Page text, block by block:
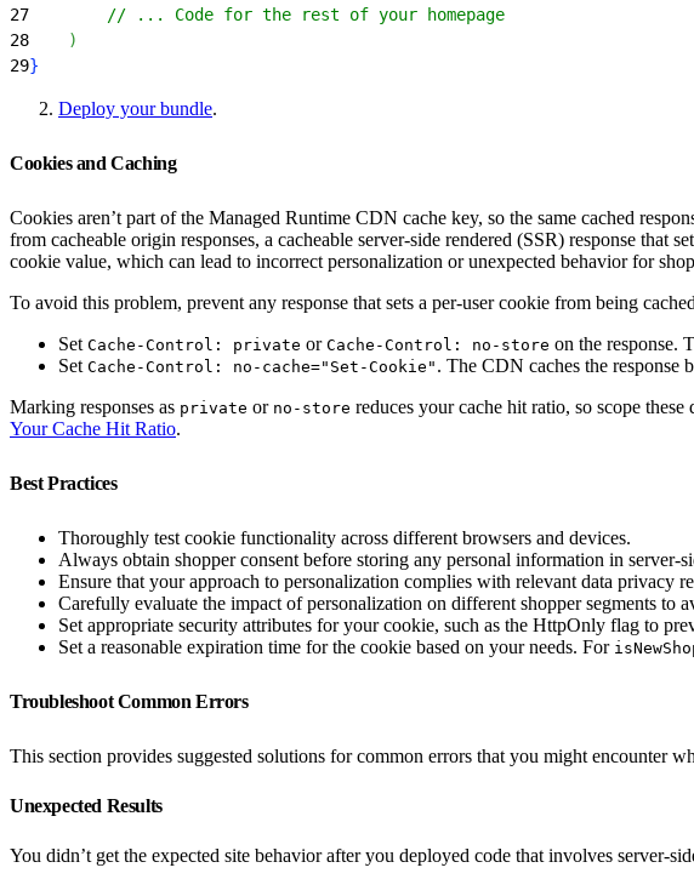
27
        // ... Code for the rest of your homepage
28
)
29}
Deploy your bundle.
Cookies and Caching
Cookies aren’t part of the Managed Runtime CDN cache key, so the same cached
from cacheable origin responses, a cacheable server-side rendered (SSR) response that
cookie value, which can lead to incorrect personalization or unexpected behavior for
To avoid this problem, prevent any response that sets a per-user cookie from being
Set Cache-Control: private or Cache-Control: no-store on the response.
Set Cache-Control: no-cache="Set-Cookie" . The CDN caches the response
Marking responses as private or no-store reduces your cache hit ratio, so scope
Your Cache Hit Ratio.
Best Practices
Thoroughly test cookie functionality across different browsers and devices.
Always obtain shopper consent before storing any personal information in server-
Ensure that your approach to personalization complies with relevant data
Carefully evaluate the impact of personalization on different shopper segments to
Set appropriate security attributes for your cookie, such as the HttpOnly flag to
Set a reasonable expiration time for the cookie based on your needs. For
Troubleshoot Common Errors
This section provides suggested solutions for common errors that you might encounter
Unexpected Results
You didn’t get the expected site behavior after you deployed code that involves server-